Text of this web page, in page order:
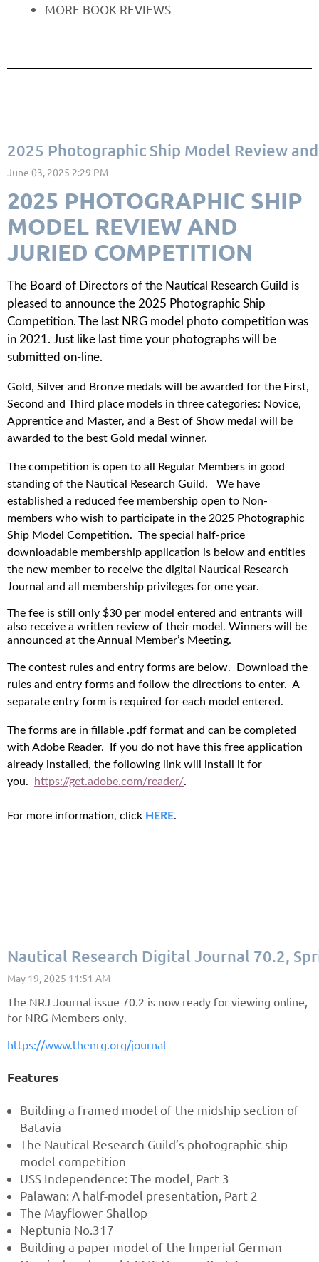
MORE BOOK REVIEWS
2025 Photographic Ship Model Review
2025 PHOTOGRAPHIC SHIP
MODEL REVIEW AND
JURIED COMPETITION
The Board of Directors of the Nautical Research Guild is
pleased to announce the 2025 Photographic Ship
Competition. The last NRG model photo competition was
in 2021. Just like last time your photographs will be
submitted on-line.
Gold, Silver and Bronze medals will be awarded for the First,
Second and Third place models in three categories: Novice,
Apprentice and Master, and a Best of Show medal will be
awarded to the best Gold medal winner.
The competition is open to all Regular Members in good
standing of the Nautical Research Guild. We have
established a reduced fee membership open to Non-
members who wish to participate in the 2025 Photographic
Ship Model Competition. The special half-price
downloadable membership application is below and entitles
the new member to receive the digital Nautical Research
Journal and all membership privileges for one year.
The fee is still only $30 per model entered and entrants will
also receive a written review of their model. Winners will be
announced at the Annual Member’s Meeting.
The contest rules and entry forms are below. Download the
rules and entry forms and follow the directions to enter. A
separate entry form is required for each model entered.
The forms are in fillable .pdf format and can be completed
with Adobe Reader. If you do not have this free application
already installed, the following link will install it for
you.
https://get.adobe.com/reader/.
For more information, click HERE.
Nautical Research Digital Journal 70.2,
The NRJ Journal issue 70.2 is now ready for viewing online,
for NRG Members only.
https://www.thenrg.org/journal
Features
Building a framed model of the midship section of
Batavia
The Nautical Research Guild’s photographic ship
model competition
USS Independence: The model, Part 3
Palawan: A half-model presentation, Part 2
The Mayflower Shallop
Neptunia No.317
Building a paper model of the Imperial German